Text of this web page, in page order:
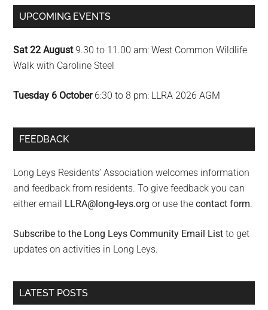
UPCOMING EVENTS
Sat 22 August9.30 to 11.00 am: West Common Wildlife
Walk with Caroline Steel
Tuesday 6 October6:30 to 8 pm: LLRA 2026 AGM
FEEDBACK
Long Leys Residents’ Association welcomes information
and feedback from residents. To give feedback you can
either email LLRA@long-leys.org or use thecontact form.
Subscribe to the Long Leys Community Email List to get
updates on activities in Long Leys.
LATEST POSTS